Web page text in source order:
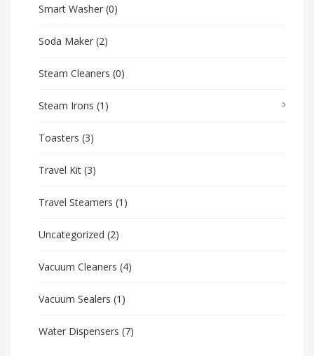
Smart Washer (0)
Soda Maker (2)
Steam Cleaners (0)
Steam Irons (1)
Toasters (3)
Travel Kit (3)
Travel Steamers (1)
Uncategorized (2)
Vacuum Cleaners (4)
Vacuum Sealers (1)
Water Dispensers (7)